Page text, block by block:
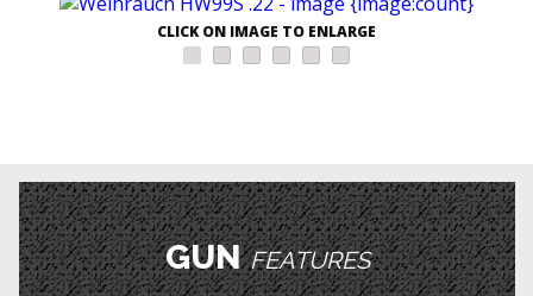
CLICK ON IMAGE TO ENLARGE
GUNFEATURES